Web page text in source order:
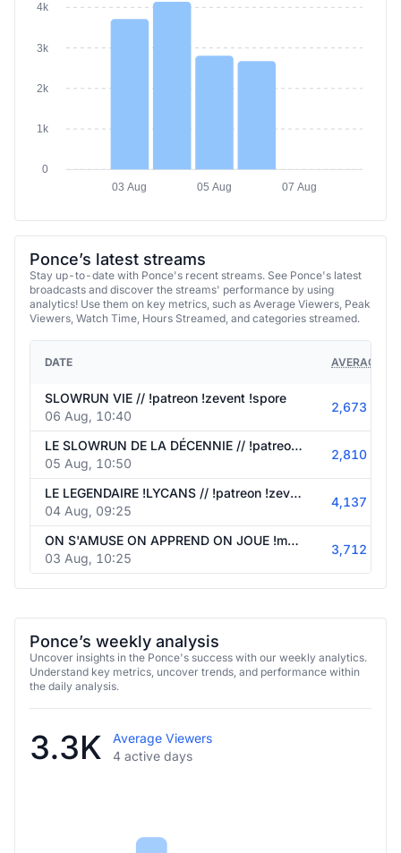
4k
3k
2k
1k
0
03 Aug
05 Aug 07 Aug
Ponce’s latest streams
Stay up-to-date with Ponce's recent streams. See Ponce's latest
broadcasts and discover the streams' performance by using
analytics! Use them on key metrics, such as Average Viewers, Peak
Viewers, Watch Time, Hours Streamed, and categories streamed.
DATE AVERAGE
SLOWRUN VIE // !patreon !zevent !spore
06 Aug, 10:40
2,673
LE SLOWRUN DE LA DÉCENNIE // !patreon !zevent !spore
05 Aug, 10:50
2,810
LE LEGENDAIRE !LYCANS // !patreon !zevent !spore
04 Aug, 09:25
4,137
ON S'AMUSE ON APPREND ON JOUE !mdf // !patreon !zevent !spore
03 Aug, 10:25
3,712
Ponce’s weekly analysis
Uncover insights in the Ponce's success with our weekly analytics.
Understand key metrics, uncover trends, and performance within
the daily analysis.
3.3K
Average Viewers
4 active days